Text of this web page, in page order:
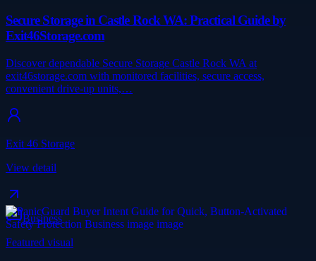
Secure Storage in Castle Rock WA: Practical Guide by
Exit46Storage.com
Discover dependable Secure Storage Castle Rock WA at
exit46storage.com with monitored facilities, secure access,
convenient drive-up units,…
Exit 46 Storage
View detail
Business
Featured visual